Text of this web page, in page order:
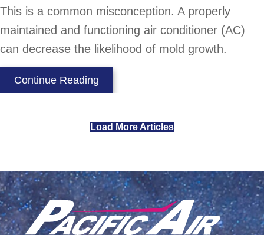
This is a common misconception. A properly
maintained and functioning air conditioner (AC)
can decrease the likelihood of mold growth.
Continue Reading
Load More Articles